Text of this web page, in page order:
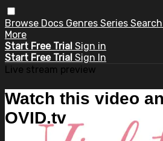
Browse Docs Genres Series Search
More
Start Free Trial Sign in
Start Free Trial Sign In
Live stream preview
Watch this video
OVID.tv